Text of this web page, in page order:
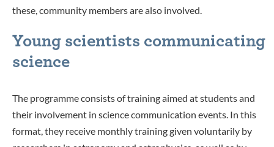
these, community members are also involved.
Young scientists communicating
science
The programme consists of training aimed at students and
their involvement in science communication events. In this
format, they receive monthly training given voluntarily by